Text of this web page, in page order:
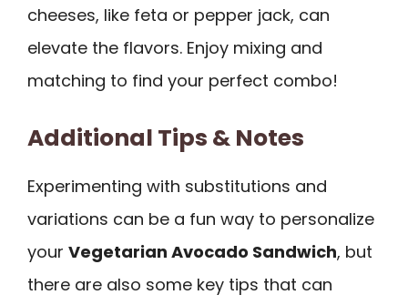
cheeses, like feta or pepper jack, can
elevate the flavors. Enjoy mixing and
matching to find your perfect combo!
Additional Tips & Notes
Experimenting with substitutions and
variations can be a fun way to personalize
your Vegetarian Avocado Sandwich, but
there are also some key tips that can